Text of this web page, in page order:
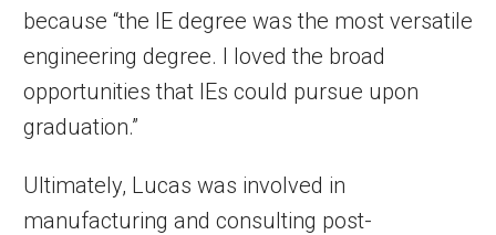
because “the IE degree was the most versatile
engineering degree. I loved the broad
opportunities that IEs could pursue upon
graduation.”
Ultimately, Lucas was involved in
manufacturing and consulting post-